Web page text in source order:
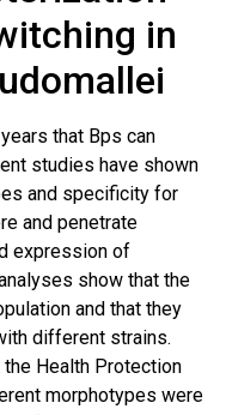
in
that Bps can
studies have shown
and specificity for
and penetrate
expression of
show that the
and that they
different strains.
Health Protection
morphotypes were